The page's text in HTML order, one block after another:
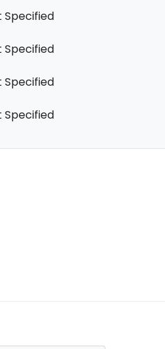
Specified
Specified
Specified
Specified